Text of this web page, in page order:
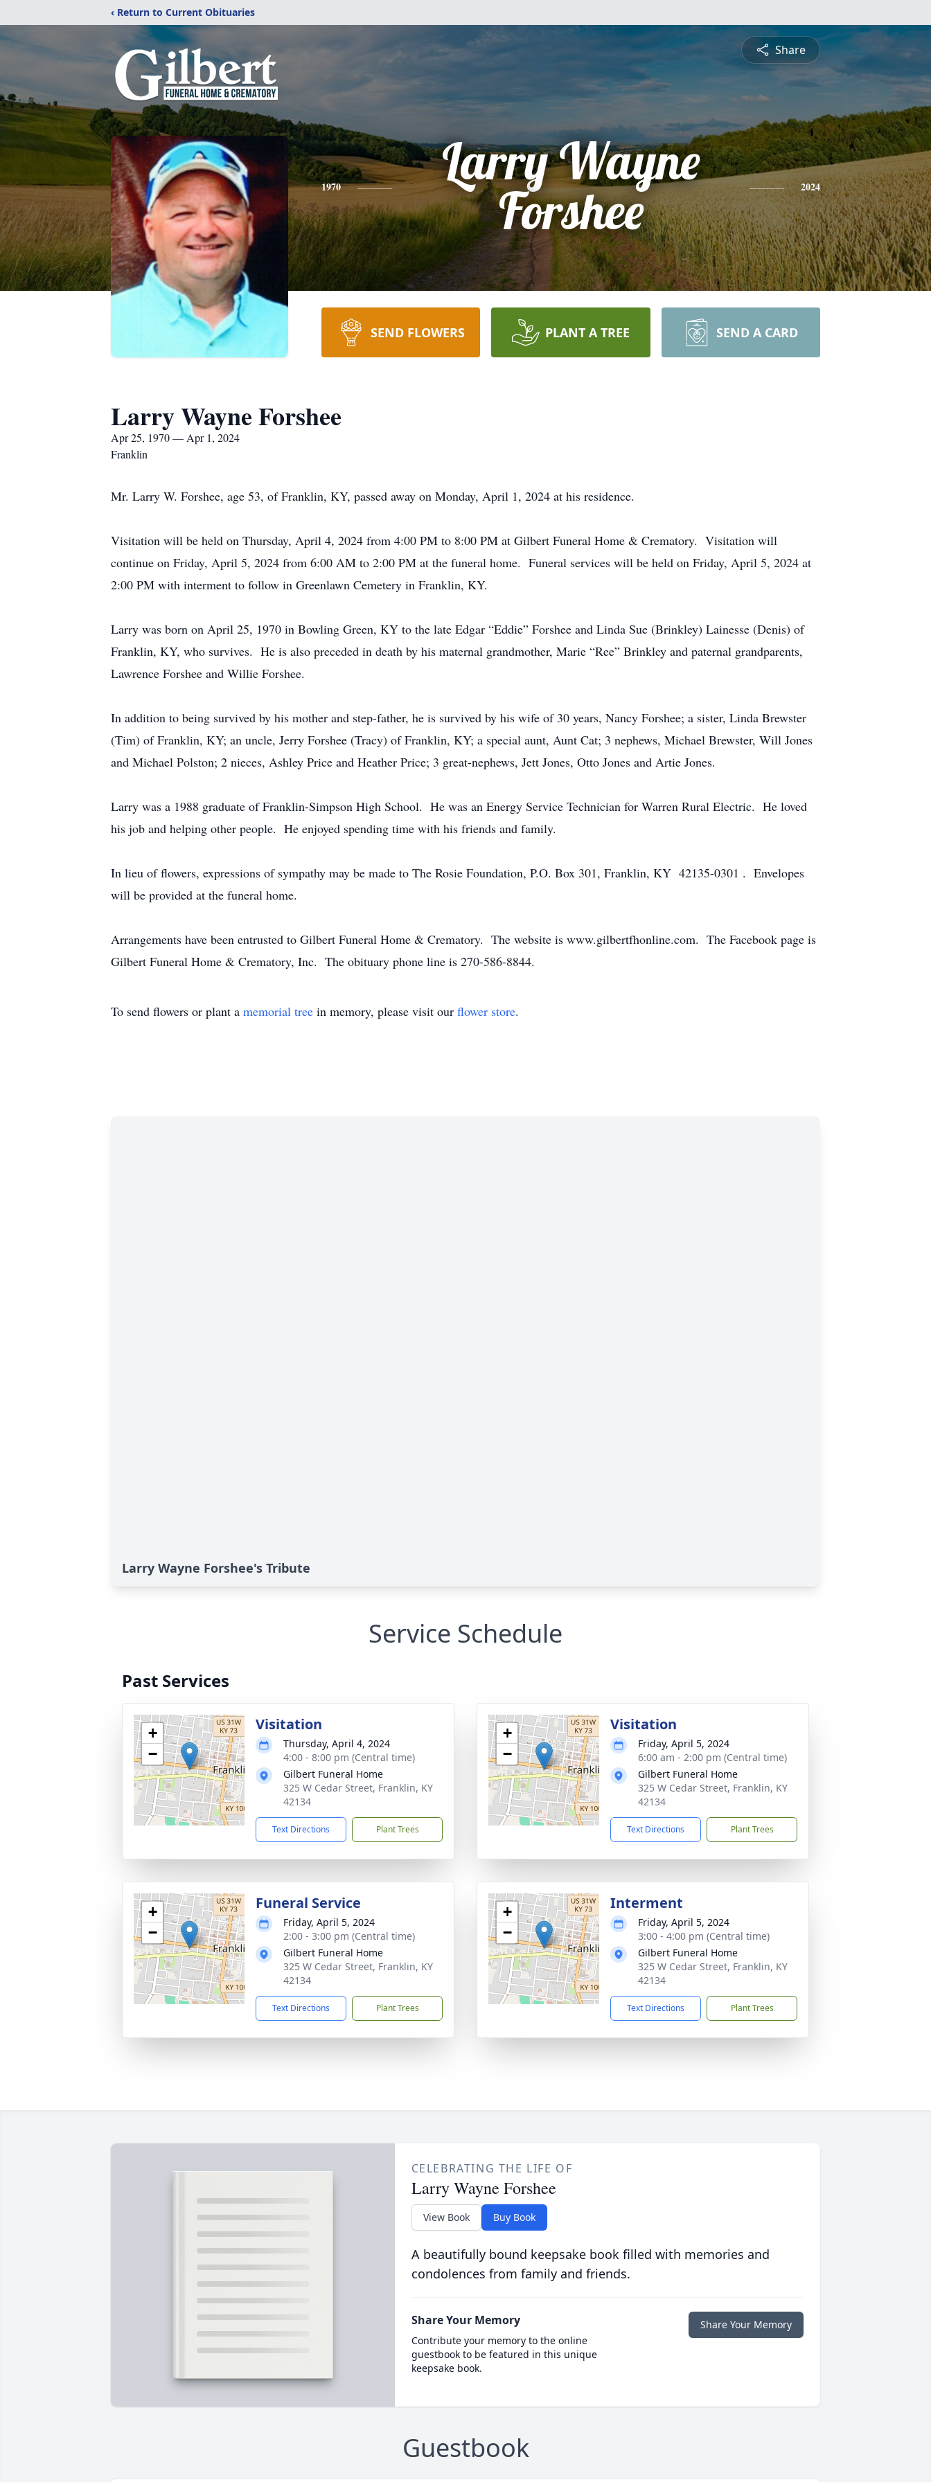
‹ Return to Current Obituaries
Share
1970
Larry Wayne
Forshee
2024
SEND FLOWERS PLANT A TREE SEND A CARD
Larry Wayne Forshee
Apr 25, 1970 — Apr 1, 2024
Franklin
Mr. Larry W. Forshee, age 53, of Franklin, KY, passed away on Monday, April 1, 2024 at his residence.
Visitation will be held on Thursday, April 4, 2024 from 4:00 PM to 8:00 PM at Gilbert Funeral Home & Crematory. Visitation will
continue on Friday, April 5, 2024 from 6:00 AM to 2:00 PM at the funeral home. Funeral services will be held on Friday, April 5, 2024 at
2:00 PM with interment to follow in Greenlawn Cemetery in Franklin, KY.
Larry was born on April 25, 1970 in Bowling Green, KY to the late Edgar “Eddie” Forshee and Linda Sue (Brinkley) Lainesse (Denis) of
Franklin, KY, who survives. He is also preceded in death by his maternal grandmother, Marie “Ree” Brinkley and paternal grandparents,
Lawrence Forshee and Willie Forshee.
In addition to being survived by his mother and step-father, he is survived by his wife of 30 years, Nancy Forshee; a sister, Linda Brewster
(Tim) of Franklin, KY; an uncle, Jerry Forshee (Tracy) of Franklin, KY; a special aunt, Aunt Cat; 3 nephews, Michael Brewster, Will Jones
and Michael Polston; 2 nieces, Ashley Price and Heather Price; 3 great-nephews, Jett Jones, Otto Jones and Artie Jones.
Larry was a 1988 graduate of Franklin-Simpson High School. He was an Energy Service Technician for Warren Rural Electric. He loved
his job and helping other people. He enjoyed spending time with his friends and family.
In lieu of flowers, expressions of sympathy may be made to The Rosie Foundation, P.O. Box 301, Franklin, KY 42135-0301 . Envelopes
will be provided at the funeral home.
Arrangements have been entrusted to Gilbert Funeral Home & Crematory. The website is www.gilbertfhonline.com. The Facebook page is
Gilbert Funeral Home & Crematory, Inc. The obituary phone line is 270-586-8844.
To send flowers or plant a memorial tree in memory, please visit our flower store.
Larry Wayne Forshee's Tribute
Service Schedule
Past Services
+
−
Visitation
Thursday, April 4, 2024
4:00 - 8:00 pm (Central time)
Gilbert Funeral Home
325 W Cedar Street, Franklin, KY
42134
Text Directions Plant Trees
+
−
Visitation
Friday, April 5, 2024
6:00 am - 2:00 pm (Central time)
Gilbert Funeral Home
325 W Cedar Street, Franklin, KY
42134
Text Directions Plant Trees
+
−
Funeral Service
Friday, April 5, 2024
2:00 - 3:00 pm (Central time)
Gilbert Funeral Home
325 W Cedar Street, Franklin, KY
42134
Text Directions Plant Trees
+
−
Interment
Friday, April 5, 2024
3:00 - 4:00 pm (Central time)
Gilbert Funeral Home
325 W Cedar Street, Franklin, KY
42134
Text Directions Plant Trees
CELEBRATING THE LIFE OF
Larry Wayne Forshee
View Book Buy Book
A beautifully bound keepsake book filled with memories and
condolences from family and friends.
Share Your Memory
Contribute your memory to the online
guestbook to be featured in this unique
keepsake book.
Share Your Memory
Guestbook